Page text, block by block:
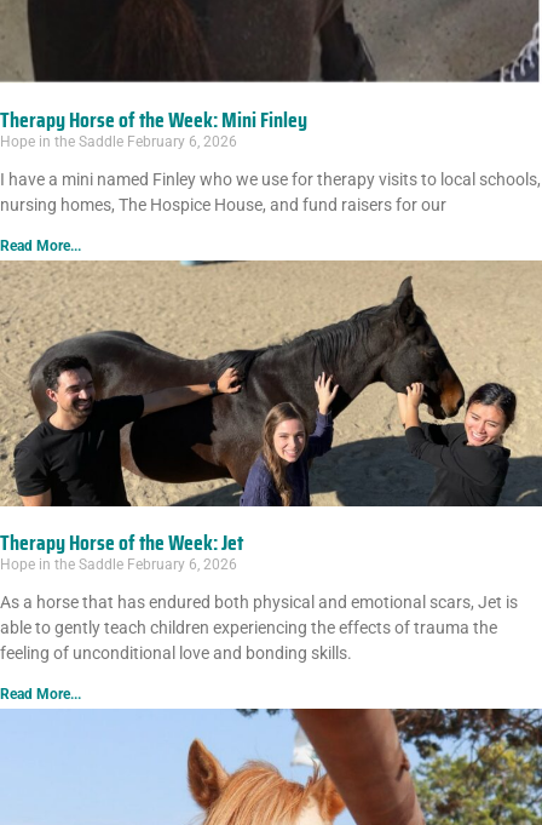
Therapy Horse of the Week: Mini Finley
Hope in the Saddle February 6, 2026
I have a mini named Finley who we use for therapy visits to local schools,
nursing homes, The Hospice House, and fund raisers for our
Read More...
Therapy Horse of the Week: Jet
Hope in the Saddle February 6, 2026
As a horse that has endured both physical and emotional scars, Jet is
able to gently teach children experiencing the effects of trauma the
feeling of unconditional love and bonding skills.
Read More...